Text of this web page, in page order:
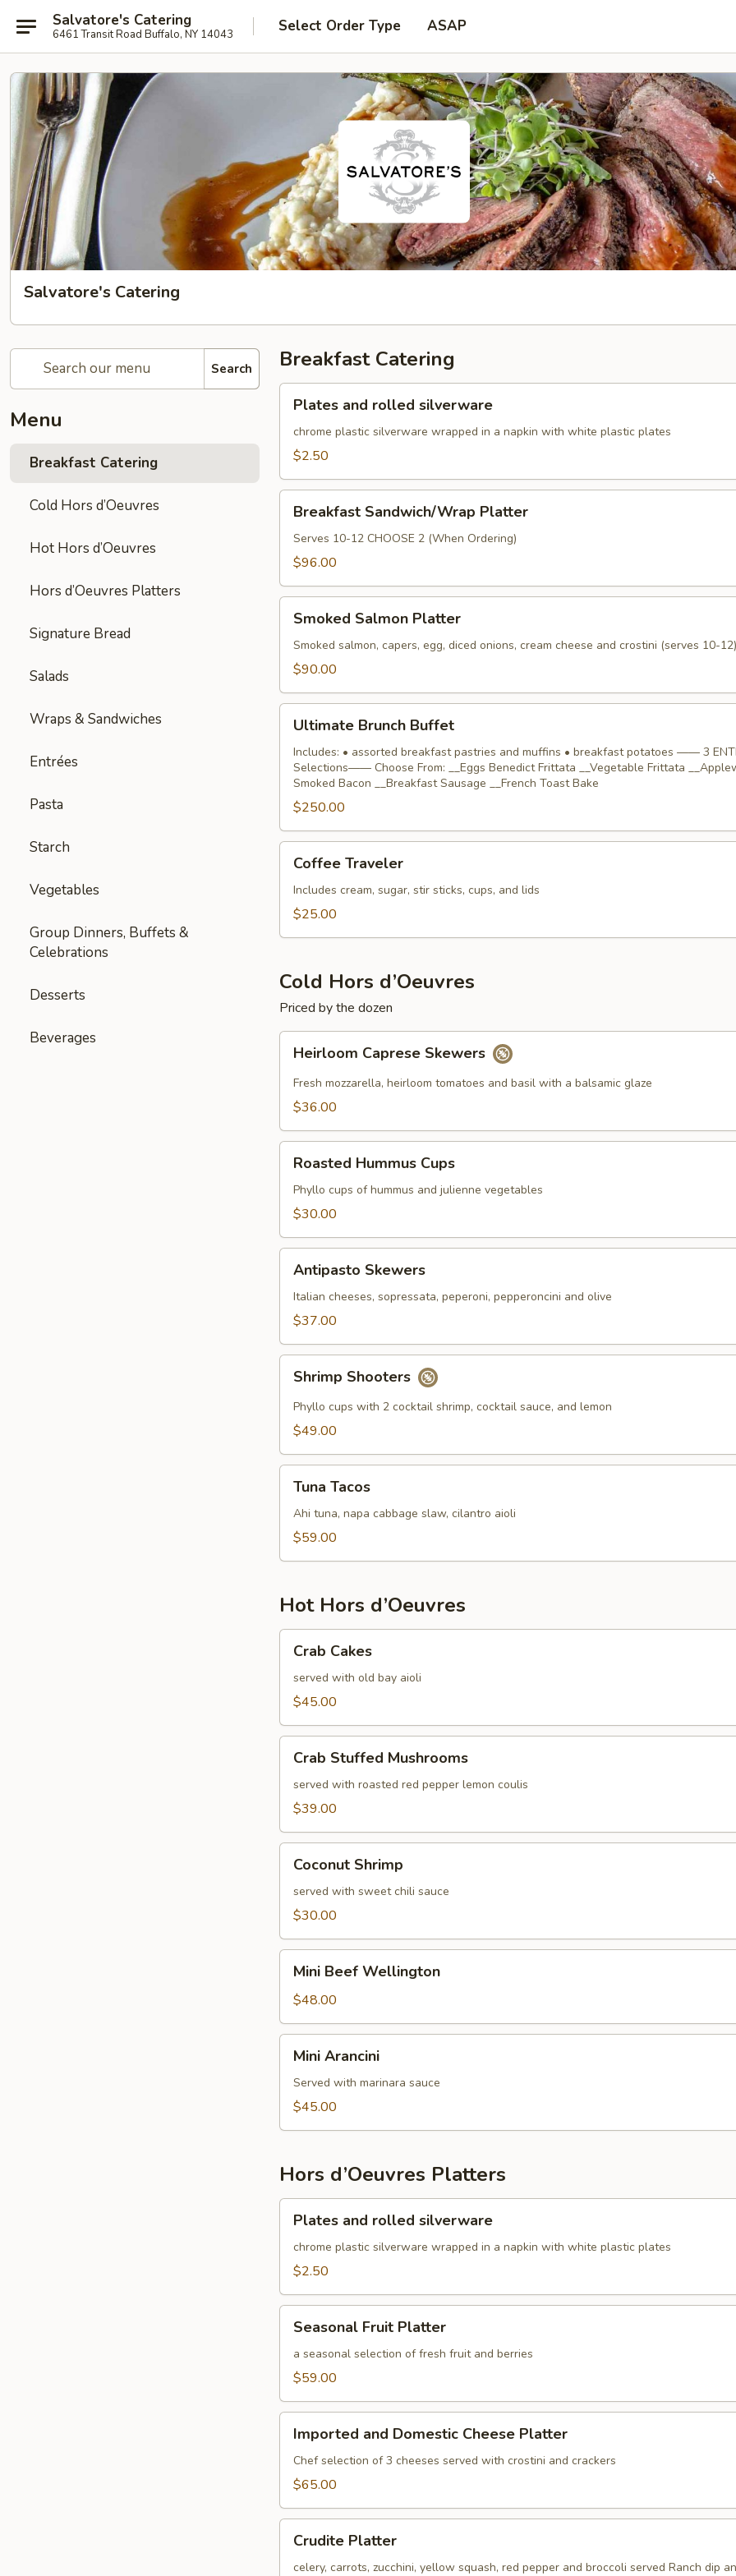
Salvatore's Catering
6461 Transit Road Buffalo, NY 14043 Select Order Type ASAP
Salvatore's Catering
Search
Menu
Breakfast Catering
Cold Hors d’Oeuvres
Hot Hors d’Oeuvres
Hors d’Oeuvres Platters
Signature Bread
Salads
Wraps & Sandwiches
Entrées
Pasta
Starch
Vegetables
Group Dinners, Buffets &
Celebrations
Desserts
Beverages
Breakfast Catering
and
rolled
silverware
Plates and rolled silverware
chrome plastic silverware wrapped in a napkin with white plastic plates
$2.50
Sandwich/Wrap
Platter
Breakfast Sandwich/Wrap Platter
Serves 10-12 CHOOSE 2 (When Ordering)
$96.00
Salmon
Platter
Smoked Salmon Platter
Smoked salmon, capers, egg, diced onions, cream cheese and crostini (serves 10-12)
$90.00
Brunch
Buffet
Ultimate Brunch Buffet
Includes: • assorted breakfast pastries and muffins • breakfast potatoes —— 3
Selections—— Choose From: __Eggs Benedict Frittata __Vegetable Frittata
Smoked Bacon __Breakfast Sausage __French Toast Bake
$250.00
Traveler
Coffee Traveler
Includes cream, sugar, stir sticks, cups, and lids
$25.00
Cold Hors d’Oeuvres
Priced by the dozen
Caprese
Skewers
Heirloom Caprese Skewers
Fresh mozzarella, heirloom tomatoes and basil with a balsamic glaze
$36.00
Hummus
Cups
Roasted Hummus Cups
Phyllo cups of hummus and julienne vegetables
$30.00
Skewers
Antipasto Skewers
Italian cheeses, sopressata, peperoni, pepperoncini and olive
$37.00
Shooters
Shrimp Shooters
Phyllo cups with 2 cocktail shrimp, cocktail sauce, and lemon
$49.00
Tacos
Tuna Tacos
Ahi tuna, napa cabbage slaw, cilantro aioli
$59.00
Hot Hors d’Oeuvres
Cakes
Crab Cakes
served with old bay aioli
$45.00
Stuffed
Mushrooms
Crab Stuffed Mushrooms
served with roasted red pepper lemon coulis
$39.00
Shrimp
Coconut Shrimp
served with sweet chili sauce
$30.00
Beef
Wellington
Mini Beef Wellington
$48.00
Arancini
Mini Arancini
Served with marinara sauce
$45.00
Hors d’Oeuvres Platters
and
rolled
silverware
Plates and rolled silverware
chrome plastic silverware wrapped in a napkin with white plastic plates
$2.50
Fruit
Platter
Seasonal Fruit Platter
a seasonal selection of fresh fruit and berries
$59.00
and
Domestic
Cheese
Imported and Domestic Cheese Platter
Chef selection of 3 cheeses served with crostini and crackers
$65.00
Platter
Crudite Platter
celery, carrots, zucchini, yellow squash, red pepper and broccoli served Ranch dip